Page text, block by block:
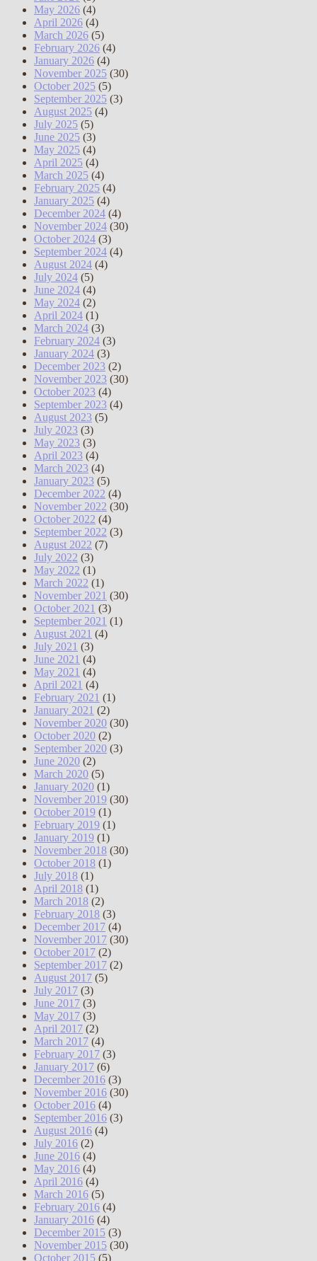
May 2026 (4)
April 2026 (4)
March 2026 (5)
February 2026 (4)
January 2026 (4)
November 2025 (30)
October 2025 (5)
September 2025 (3)
August 2025 (4)
July 2025 (5)
June 2025 (3)
May 2025 (4)
April 2025 (4)
March 2025 (4)
February 2025 (4)
January 2025 (4)
December 2024 (4)
November 2024 (30)
October 2024 (3)
September 2024 (4)
August 2024 (4)
July 2024 (5)
June 2024 (4)
May 2024 (2)
April 2024 (1)
March 2024 (3)
February 2024 (3)
January 2024 (3)
December 2023 (2)
November 2023 (30)
October 2023 (4)
September 2023 (4)
August 2023 (5)
July 2023 (3)
May 2023 (3)
April 2023 (4)
March 2023 (4)
January 2023 (5)
December 2022 (4)
November 2022 (30)
October 2022 (4)
September 2022 (3)
August 2022 (7)
July 2022 (3)
May 2022 (1)
March 2022 (1)
November 2021 (30)
October 2021 (3)
September 2021 (1)
August 2021 (4)
July 2021 (3)
June 2021 (4)
May 2021 (4)
April 2021 (4)
February 2021 (1)
January 2021 (2)
November 2020 (30)
October 2020 (2)
September 2020 (3)
June 2020 (2)
March 2020 (5)
January 2020 (1)
November 2019 (30)
October 2019 (1)
February 2019 (1)
January 2019 (1)
November 2018 (30)
October 2018 (1)
July 2018 (1)
April 2018 (1)
March 2018 (2)
February 2018 (3)
December 2017 (4)
November 2017 (30)
October 2017 (2)
September 2017 (2)
August 2017 (5)
July 2017 (3)
June 2017 (3)
May 2017 (3)
April 2017 (2)
March 2017 (4)
February 2017 (3)
January 2017 (6)
December 2016 (3)
November 2016 (30)
October 2016 (4)
September 2016 (3)
August 2016 (4)
July 2016 (2)
June 2016 (4)
May 2016 (4)
April 2016 (4)
March 2016 (5)
February 2016 (4)
January 2016 (4)
December 2015 (3)
November 2015 (30)
October 2015 (5)